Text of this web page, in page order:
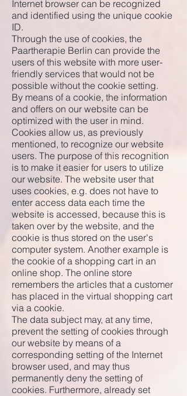
Internet browser can be recognized
and identified using the unique cookie
ID.
Through the use of cookies, the
Paartherapie Berlin can provide the
users of this website with more user-
friendly services that would not be
possible without the cookie setting.
By means of a cookie, the information
and offers on our website can be
optimized with the user in mind.
Cookies allow us, as previously
mentioned, to recognize our website
users. The purpose of this recognition
is to make it easier for users to utilize
our website. The website user that
uses cookies, e.g. does not have to
enter access data each time the
website is accessed, because this is
taken over by the website, and the
cookie is thus stored on the user's
computer system. Another example is
the cookie of a shopping cart in an
online shop. The online store
remembers the articles that a customer
has placed in the virtual shopping cart
via a cookie.
The data subject may, at any time,
prevent the setting of cookies through
our website by means of a
corresponding setting of the Internet
browser used, and may thus
permanently deny the setting of
cookies. Furthermore, already set